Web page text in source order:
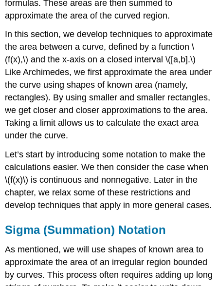
formulas. These areas are then summed to
approximate the area of the curved region.
In this section, we develop techniques to approximate
the area between a curve, defined by a function \
(f(x),\) and the x-axis on a closed interval \([a,b].\)
Like Archimedes, we first approximate the area under
the curve using shapes of known area (namely,
rectangles). By using smaller and smaller rectangles,
we get closer and closer approximations to the area.
Taking a limit allows us to calculate the exact area
under the curve.
Let’s start by introducing some notation to make the
calculations easier. We then consider the case when
\(f(x)\) is continuous and nonnegative. Later in the
chapter, we relax some of these restrictions and
develop techniques that apply in more general cases.
Sigma (Summation) Notation
As mentioned, we will use shapes of known area to
approximate the area of an irregular region bounded
by curves. This process often requires adding up long